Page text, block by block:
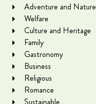
Adventure and Nature
Welfare
Culture and Heritage
Family
Gastronomy
Business
Religious
Romance